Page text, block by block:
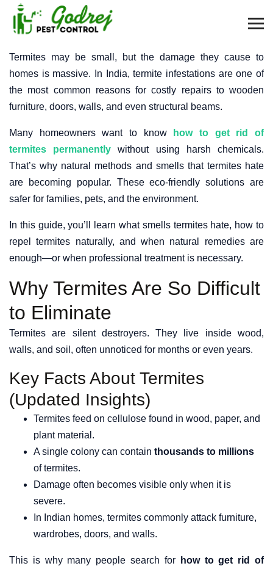
Termites may be small, but the damage they cause to
homes is massive. In India, termite infestations are one of
the most common reasons for costly repairs to wooden
furniture, doors, walls, and even structural beams.
Many homeowners want to know
how to get rid of
termites permanently without using harsh chemicals.
That’s why natural methods and smells that termites hate
are becoming popular. These eco-friendly solutions are
safer for families, pets, and the environment.
In this guide, you’ll learn what smells termites hate, how to
repel termites naturally, and when natural remedies are
enough—or when professional treatment is necessary.
Why Termites Are So Difficult
to Eliminate
Termites are silent destroyers. They live inside wood,
walls, and soil, often unnoticed for months or even years.
Key Facts About Termites
(Updated Insights)
Termites feed on cellulose found in wood, paper, and
plant material.
A single colony can contain thousands to millions
of termites.
Damage often becomes visible only when it is
severe.
In Indian homes, termites commonly attack furniture,
wardrobes, doors, and walls.
This is why many people search for
how to get rid of